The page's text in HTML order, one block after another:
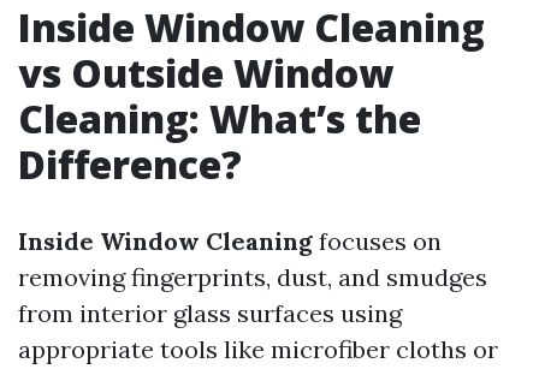
Inside Window Cleaning
vs Outside Window
Cleaning: What’s the
Difference?
Inside Window Cleaning focuses on
removing fingerprints, dust, and smudges
from interior glass surfaces using
appropriate tools like microfiber cloths or